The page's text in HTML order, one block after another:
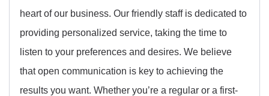
heart of our business. Our friendly staff is dedicated to
providing personalized service, taking the time to
listen to your preferences and desires. We believe
that open communication is key to achieving the
results you want. Whether you’re a regular or a first-